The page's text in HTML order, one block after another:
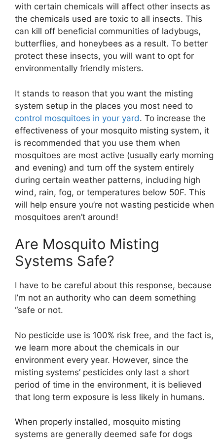
with certain chemicals will affect other insects as
the chemicals used are toxic to all insects. This
can kill off beneficial communities of ladybugs,
butterflies, and honeybees as a result. To better
protect these insects, you will want to opt for
environmentally friendly misters.
It stands to reason that you want the misting
system setup in the places you most need to
control mosquitoes in your yard. To increase the
effectiveness of your mosquito misting system, it
is recommended that you use them when
mosquitoes are most active (usually early morning
and evening) and turn off the system entirely
during certain weather patterns, including high
wind, rain, fog, or temperatures below 50F. This
will help ensure you’re not wasting pesticide when
mosquitoes aren’t around!
Are Mosquito Misting
Systems Safe?
I have to be careful about this response, because
I’m not an authority who can deem something
“safe or not.
No pesticide use is 100% risk free, and the fact is,
we learn more about the chemicals in our
environment every year. However, since the
misting systems’ pesticides only last a short
period of time in the environment, it is believed
that long term exposure is less likely in humans.
When properly installed, mosquito misting
systems are generally deemed safe for dogs